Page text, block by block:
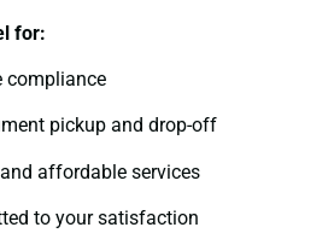
for:
compliance
pickup and drop-off
affordable services
to your satisfaction